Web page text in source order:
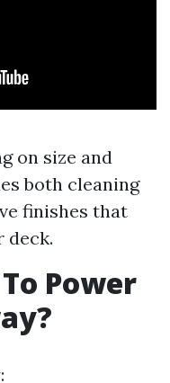
on size and
both cleaning
finishes that
deck.
Power